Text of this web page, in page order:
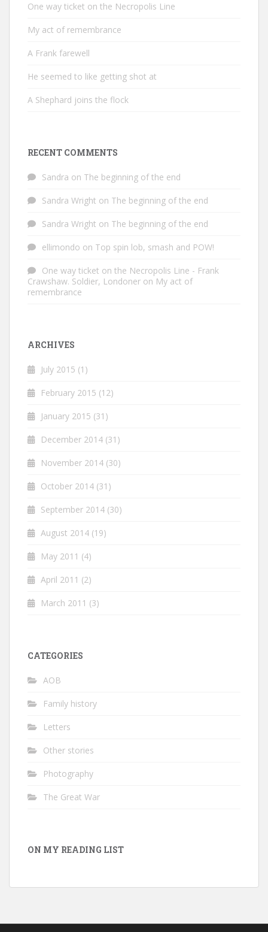
One way ticket on the Necropolis Line
My act of remembrance
A Frank farewell
He seemed to like getting shot at
A Shephard joins the flock
RECENT COMMENTS
Sandra on The beginning of the end
Sandra Wright on The beginning of the end
Sandra Wright on The beginning of the end
ellimondo on Top spin lob, smash and POW!
One way ticket on the Necropolis Line - Frank
Crawshaw. Soldier, Londoner on My act of
remembrance
ARCHIVES
July 2015 (1)
February 2015 (12)
January 2015 (31)
December 2014 (31)
November 2014 (30)
October 2014 (31)
September 2014 (30)
August 2014 (19)
May 2011 (4)
April 2011 (2)
March 2011 (3)
CATEGORIES
AOB
Family history
Letters
Other stories
Photography
The Great War
ON MY READING LIST